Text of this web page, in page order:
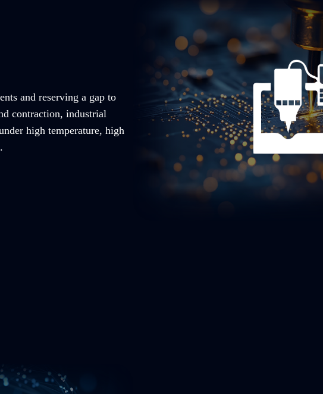
and reserving a gap to
contraction, industrial
high temperature, high